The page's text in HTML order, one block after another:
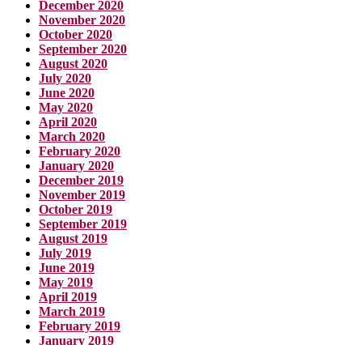
December 2020
November 2020
October 2020
September 2020
August 2020
July 2020
June 2020
May 2020
April 2020
March 2020
February 2020
January 2020
December 2019
November 2019
October 2019
September 2019
August 2019
July 2019
June 2019
May 2019
April 2019
March 2019
February 2019
January 2019